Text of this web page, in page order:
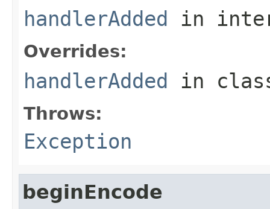
handlerAdded in
Overrides:
handlerAdded in
Throws:
Exception
beginEncode